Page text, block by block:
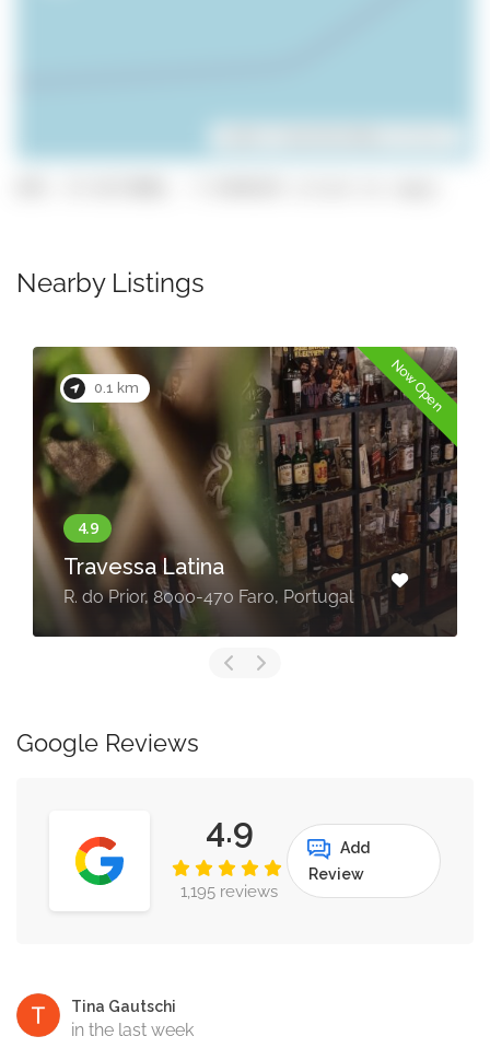
Nearby Listings
0.1 km Now Open
Travessa Latina
R. do Prior, 8000-470 Faro, Portugal
Google Reviews
4.9
1,195 reviews
Add
Review
Tina Gautschi
in the last week